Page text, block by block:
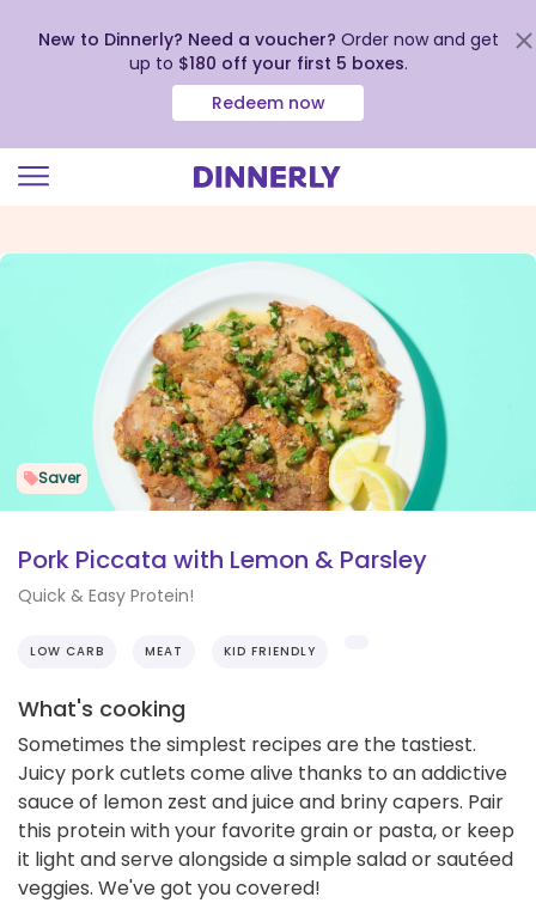
view
New to Dinnerly? Need a voucher? Order now and get
up to $180 off your first 5 boxes.
Redeem now
Saver
Pork Piccata with Lemon & Parsley
Quick & Easy Protein!
LOW CARB MEAT KID FRIENDLY
What's cooking
Sometimes the simplest recipes are the tastiest.
Juicy pork cutlets come alive thanks to an addictive
sauce of lemon zest and juice and briny capers. Pair
this protein with your favorite grain or pasta, or keep
it light and serve alongside a simple salad or sautéed
veggies. We've got you covered!